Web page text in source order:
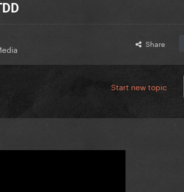
Share
Start new topic